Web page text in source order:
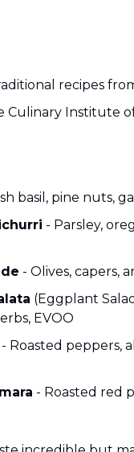
recipes
Culinary Institute
basil, pine nuts,
- Parsley,
- Olives, capers,
(Eggplant
EVOO
- Roasted peppers,
- Roasted red